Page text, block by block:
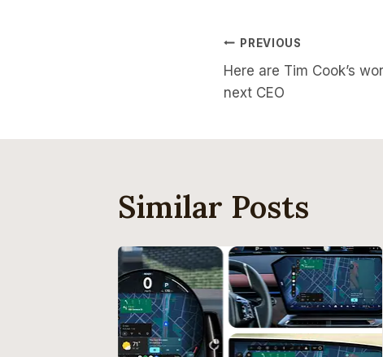
Post
Navigation
PREVIOUS
Here are Tim Cook’s
next CEO
Similar Posts